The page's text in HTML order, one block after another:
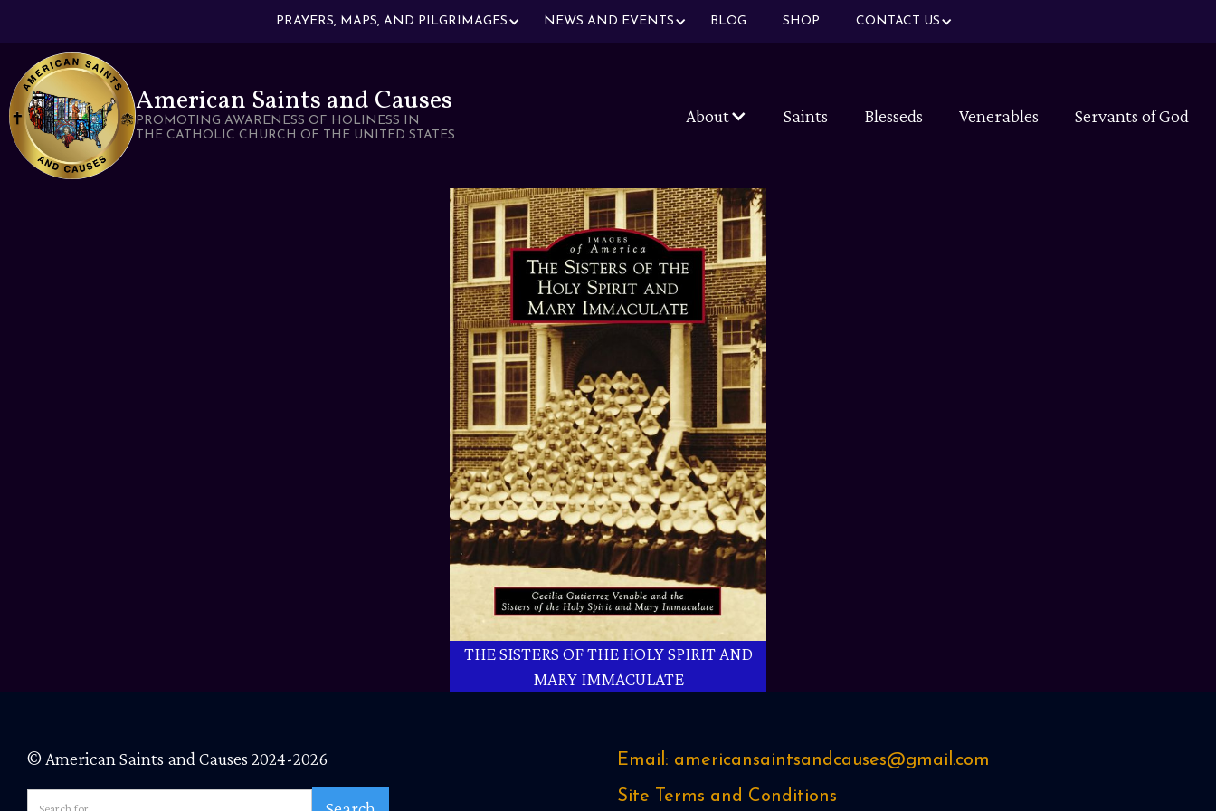
PRAYERS, MAPS, AND PILGRIMAGES NEWS AND EVENTS BLOG SHOP CONTACT US
American Saints and Causes
PROMOTING AWARENESS OF HOLINESS IN
THE CATHOLIC CHURCH OF THE UNITED STATES
About Saints Blesseds Venerables Servants of God
THE SISTERS OF THE HOLY SPIRIT AND
MARY IMMACULATE
© American Saints and Causes 2024-2026
Email: americansaintsandcauses@gmail.com
Site Terms and Conditions